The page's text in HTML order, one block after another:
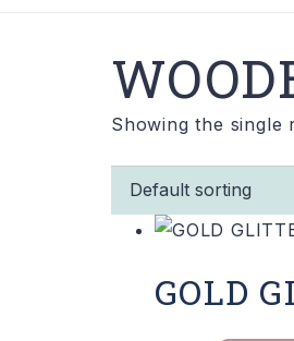
Showing the single
GOLD